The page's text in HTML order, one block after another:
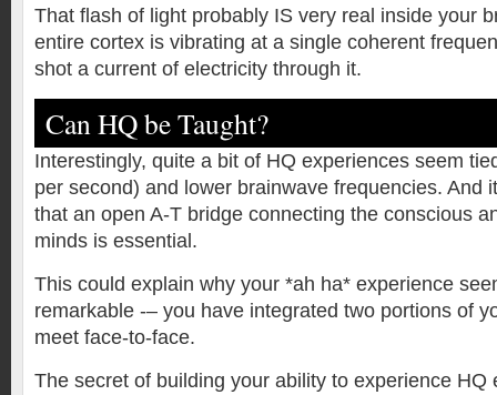
That flash of light probably IS very real inside your
entire cortex is vibrating at a single coherent
shot a current of electricity through it.
Can HQ be Taught?
Interestingly, quite a bit of HQ experiences seem
per second) and lower brainwave frequencies. And
that an open A-T bridge connecting the conscious
minds is essential.
This could explain why your *ah ha* experience
remarkable -– you have integrated two portions of
meet face-to-face.
The secret of building your ability to experience HQ